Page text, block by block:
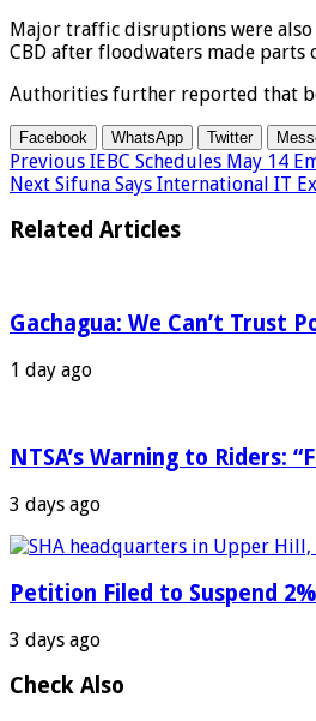
Major traffic disruptions were also
CBD after floodwaters made parts
Authorities further reported that
Facebook WhatsApp Twitter
Previous IEBC Schedules May 14
Next Sifuna Says International IT
Related Articles
Gachagua: We Can’t Trust
1 day ago
NTSA’s Warning to Riders:
3 days ago
Petition Filed to Suspend
3 days ago
Check Also